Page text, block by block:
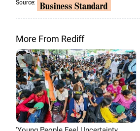
Source:
More From Rediff